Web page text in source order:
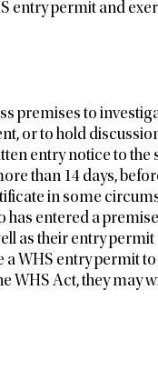
entry permit and
premises to
or to hold
entry notice to the
than 14 days,
in some
entered a
as their entry permit
a WHS entry permit
WHS Act, they may